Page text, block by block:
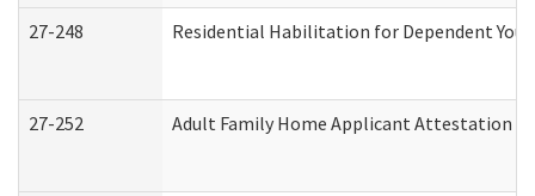
27-248 Residential Habilitation for Dependent
27-252 Adult Family Home Applicant Attestation